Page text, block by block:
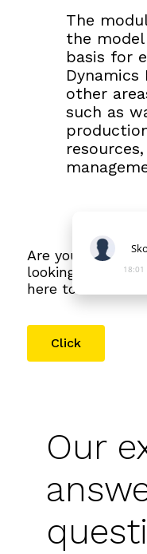
The
the
basis for
Dynamics
other
such as
Are you
looking forward
here to see the
Click
Our
18:01